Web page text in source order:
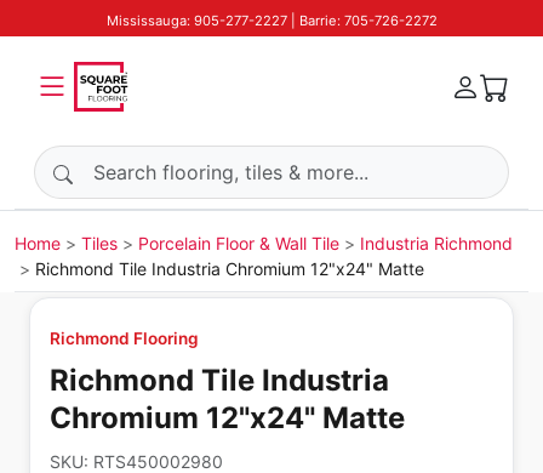
Mississauga: 905-277-2227 | Barrie: 705-726-2272
Search products
Home Tiles Porcelain Floor & Wall Tile
Industria Richmond
Richmond Tile Industria Chromium 12"x24" Matte
Richmond Flooring
Richmond Tile Industria
Chromium 12"x24" Matte
SKU: RTS450002980